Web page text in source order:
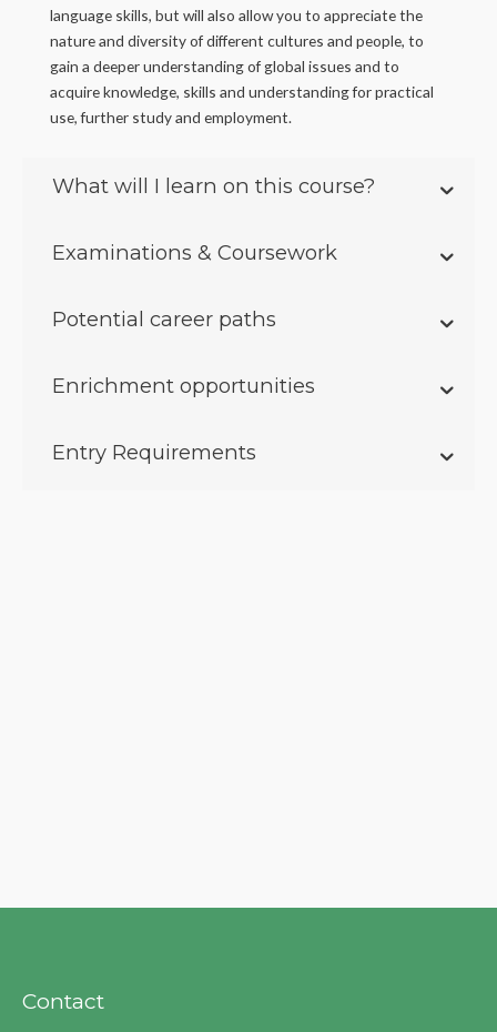
language skills, but will also allow you to appreciate the
nature and diversity of different cultures and people, to
gain a deeper understanding of global issues and to
acquire knowledge, skills and understanding for practical
use, further study and employment.
What will I learn on this course?
Examinations & Coursework
Potential career paths
Enrichment opportunities
Entry Requirements
Contact